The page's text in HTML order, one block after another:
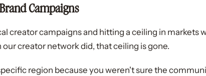
Campaigns
creator campaigns and hitting a ceiling in markets
creator network did, that ceiling is gone.
region because you weren't sure the